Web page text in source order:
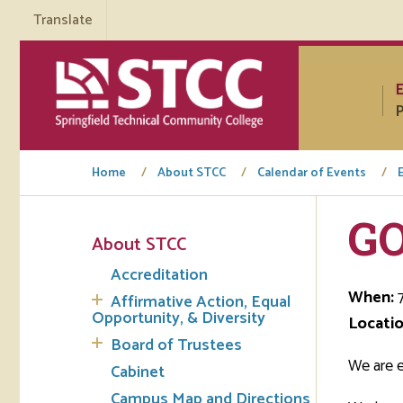
Translate
Home About STCC Calendar of Events
About STCC
Accreditation
Affirmative Action, Equal
Opportunity, & Diversity
Board of Trustees
Cabinet
When:
We are